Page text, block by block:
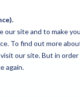
site and to make
To find out more
our site. But in
again.